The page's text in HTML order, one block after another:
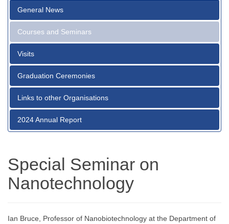
General News
Courses and Seminars
Visits
Graduation Ceremonies
Links to other Organisations
2024 Annual Report
Special Seminar on
Nanotechnology
Ian Bruce, Professor of Nanobiotechnology at the Department of